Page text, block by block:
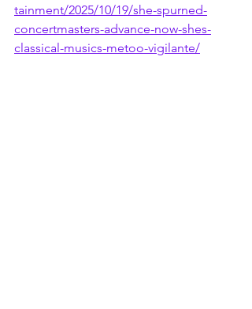
tainment/2025/10/19/she-spurned-
concertmasters-advance-now-shes-
classical-musics-metoo-vigilante/